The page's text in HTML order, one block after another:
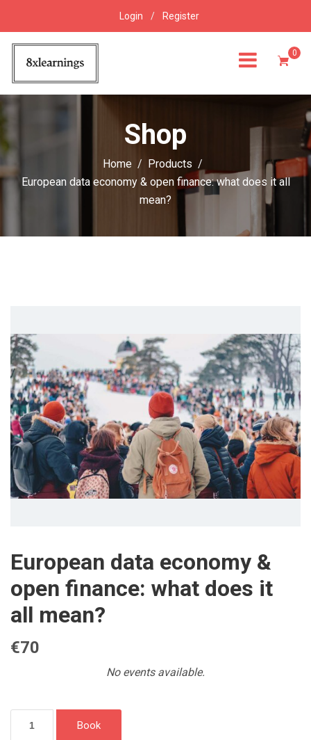
Login / Register
0
Shop
Home
Products
European data economy & open finance: what does it all
mean?
European data economy &
open finance: what does it
all mean?
€70
No events available.
Book